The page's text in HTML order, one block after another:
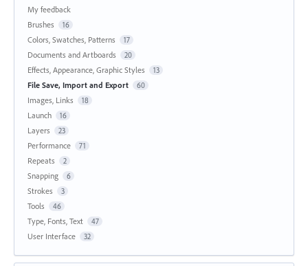
My feedback
Brushes
16
Colors, Swatches, Patterns 17
Documents and Artboards 20
Effects, Appearance, Graphic Styles 13
File Save, Import and Export 60
Images, Links 18
Launch 16
Layers 23
Performance 71
Repeats 2
Snapping 6
Strokes 3
Tools 46
Type, Fonts, Text 47
User Interface 32